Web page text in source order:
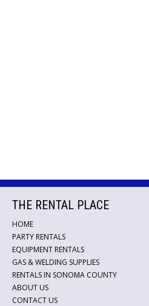
THE RENTAL PLACE
HOME
PARTY RENTALS
EQUIPMENT RENTALS
GAS & WELDING SUPPLIES
RENTALS IN SONOMA COUNTY
ABOUT US
CONTACT US